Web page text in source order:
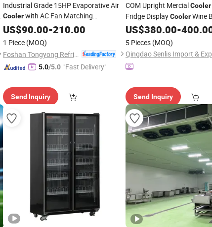
Industrial Grade 15HP Evaporative Air
Coolerwith AC Fan Matching
Condensing Unit for Frozen Cold Room
US$90.00-210.00
1 Piece (MOQ)
Foshan Tongyong Refrigeration Equipment Co., Ltd.
5.0/5.0 "Fast Delivery"
Send Inquiry
COM Upright MercialCooler
Fridge DisplayCoolerWine
Commercial Glass Door
US$380.00-
5 Pieces (MOQ)
Send Inquiry